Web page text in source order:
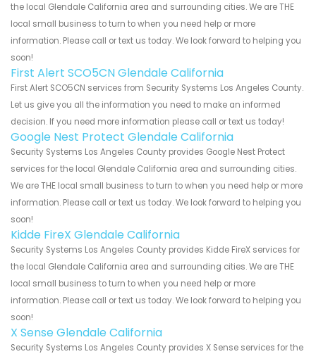
the local Glendale California area and surrounding cities. We are THE
local small business to turn to when you need help or more
information. Please call or text us today. We look forward to helping you
soon!
First Alert SCO5CN Glendale California
First Alert SCO5CN services from Security Systems Los Angeles County.
Let us give you all the information you need to make an informed
decision. If you need more information please call or text us today!
Google Nest Protect Glendale California
Security Systems Los Angeles County provides Google Nest Protect
services for the local Glendale California area and surrounding cities.
We are THE local small business to turn to when you need help or more
information. Please call or text us today. We look forward to helping you
soon!
Kidde FireX Glendale California
Security Systems Los Angeles County provides Kidde FireX services for
the local Glendale California area and surrounding cities. We are THE
local small business to turn to when you need help or more
information. Please call or text us today. We look forward to helping you
soon!
X Sense Glendale California
Security Systems Los Angeles County provides X Sense services for the